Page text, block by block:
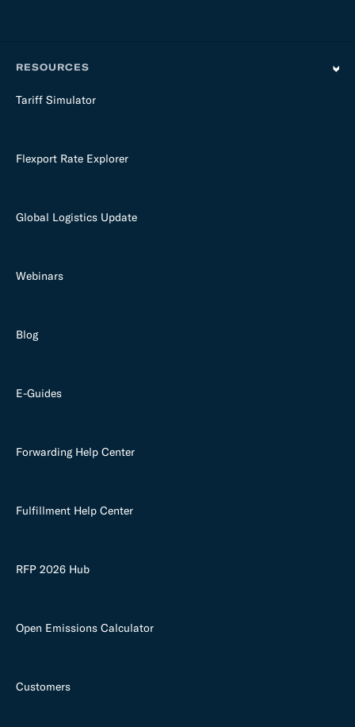
RESOURCES
Tariff Simulator
Flexport Rate Explorer
Global Logistics Update
Webinars
Blog
E-Guides
Forwarding Help Center
Fulfillment Help Center
RFP 2026 Hub
Open Emissions Calculator
Customers